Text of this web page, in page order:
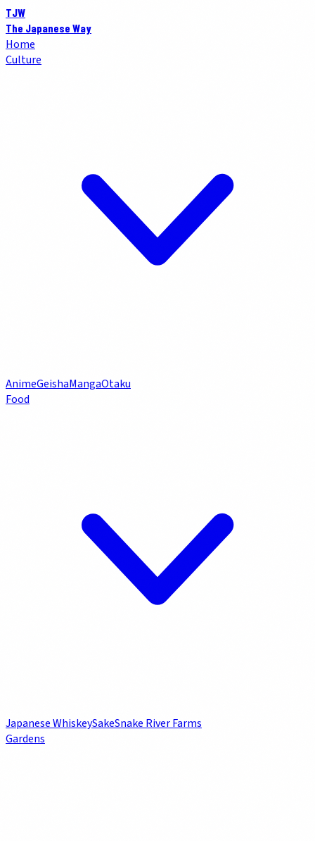
TJW
The Japanese Way
Home
Culture
AnimeGeishaMangaOtaku
Food
Japanese WhiskeySakeSnake River Farms
Gardens